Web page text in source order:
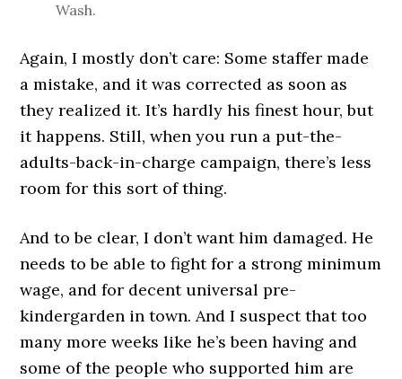
Wash.
Again, I mostly don’t care: Some staffer made
a mistake, and it was corrected as soon as
they realized it. It’s hardly his finest hour, but
it happens. Still, when you run a put-the-
adults-back-in-charge campaign, there’s less
room for this sort of thing.
And to be clear, I don’t want him damaged. He
needs to be able to fight for a strong minimum
wage, and for decent universal pre-
kindergarden in town. And I suspect that too
many more weeks like he’s been having and
some of the people who supported him are